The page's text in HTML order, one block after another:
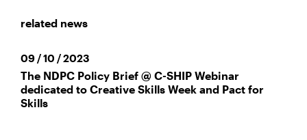
related news
09 / 10 / 2023
The NDPC Policy Brief @ C-SHIP Webinar
dedicated to Creative Skills Week and Pact for
Skills